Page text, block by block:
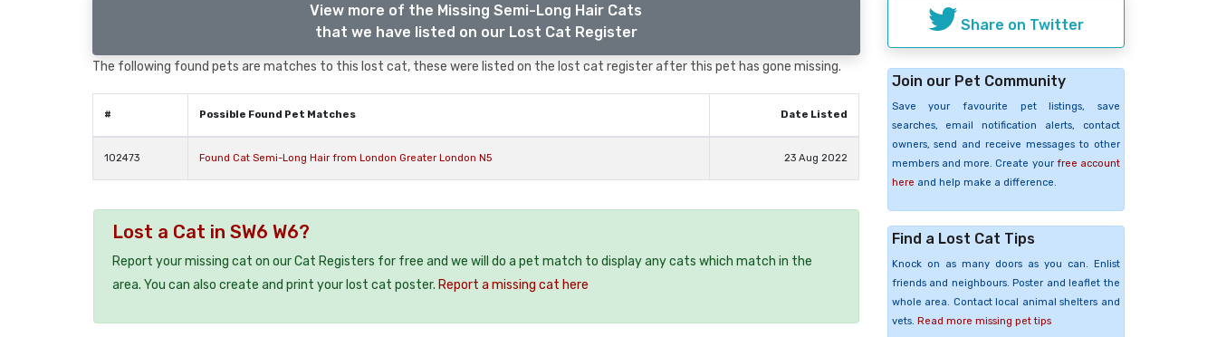
View more of the Missing Semi-Long Hair Cats
that we have listed on our Lost Cat Register
The following found pets are matches to this lost cat, these were listed on the lost cat register after this pet has gone missing.
# Possible Found Pet Matches Date Listed
102473 Found Cat Semi-Long Hair from London Greater London N5 23 Aug 2022
Lost a Cat in SW6 W6?
Report your missing cat on our Cat Registers for free and we will do a pet match to display any cats which match in the
area. You can also create and print your lost cat poster. Report a missing cat here
Share on Twitter
Join our Pet Community
Save your favourite pet listings, save
searches, email notification alerts, contact
owners, send and receive messages to other
members and more. Create your free account
here and help make a difference.
Find a Lost Cat Tips
Knock on as many doors as you can. Enlist
friends and neighbours. Poster and leaflet the
whole area. Contact local animal shelters and
vets. Read more missing pet tips